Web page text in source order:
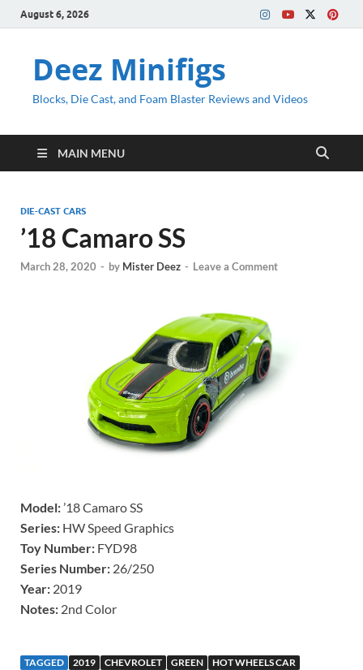
August 6, 2026
Deez Minifigs
Blocks, Die Cast, and Foam Blaster Reviews and Videos
MAIN MENU
DIE-CAST CARS
’18 Camaro SS
March 28, 2020 - by Mister Deez - Leave a Comment
Model:’18 Camaro SS
Series: HW Speed Graphics
Toy Number: FYD98
Series Number: 26/250
Year: 2019
Notes: 2nd Color
TAGGED 2019 CHEVROLET GREEN
HOT WHEELS CAR